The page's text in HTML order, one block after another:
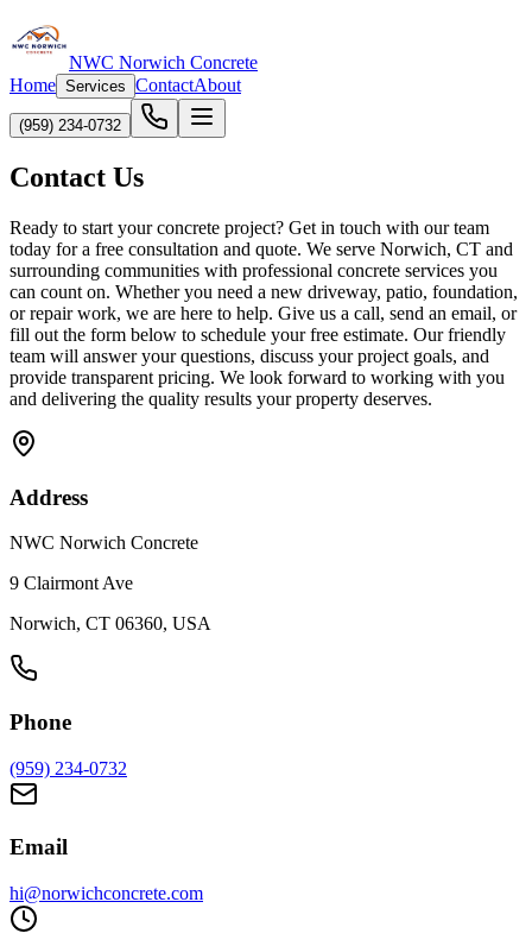
NWC Norwich Concrete
Home Services ContactAbout
(959) 234-0732
Contact Us
Ready to start your concrete project? Get in touch with our team
today for a free consultation and quote. We serve Norwich, CT and
surrounding communities with professional concrete services you
can count on. Whether you need a new driveway, patio, foundation,
or repair work, we are here to help. Give us a call, send an email, or
fill out the form below to schedule your free estimate. Our friendly
team will answer your questions, discuss your project goals, and
provide transparent pricing. We look forward to working with you
and delivering the quality results your property deserves.
Address
NWC Norwich Concrete
9 Clairmont Ave
Norwich, CT 06360, USA
Phone
(959) 234-0732
Email
hi@norwichconcrete.com